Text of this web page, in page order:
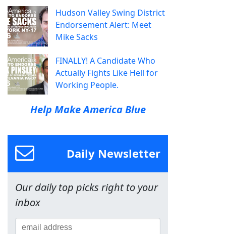
Hudson Valley Swing District
Endorsement Alert: Meet
Mike Sacks
FINALLY! A Candidate Who
Actually Fights Like Hell for
Working People.
Help Make America Blue
Daily Newsletter
Our daily top picks right to your
inbox